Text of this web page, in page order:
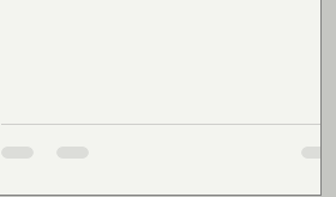
wide experience & knowledge in